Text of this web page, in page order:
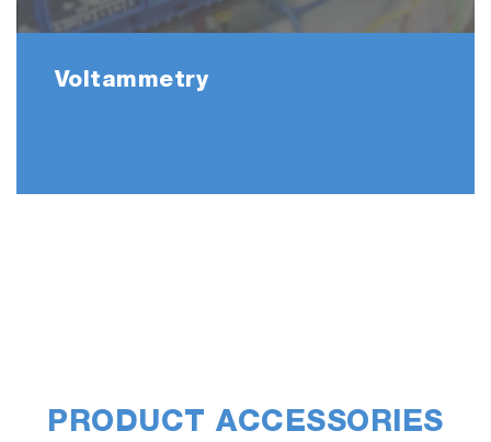
Voltammetry
PRODUCT ACCESSORIES